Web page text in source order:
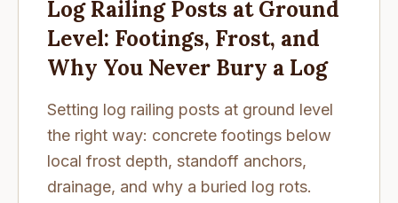
Log Railing Posts at Ground
Level: Footings, Frost, and
Why You Never Bury a Log
Setting log railing posts at ground level
the right way: concrete footings below
local frost depth, standoff anchors,
drainage, and why a buried log rots.